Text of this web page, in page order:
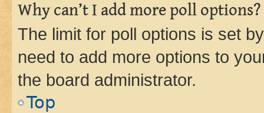
Why can’t I add more poll options?
The limit for poll options is set
need to add more options to
the board administrator.
Top